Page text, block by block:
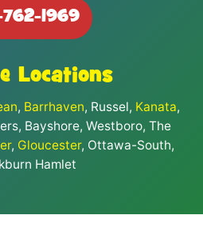
762-1969
Locations
, Barrhaven, Russel, Kanata,
Bayshore, Westboro, The
, Gloucester, Ottawa-South,
Hamlet